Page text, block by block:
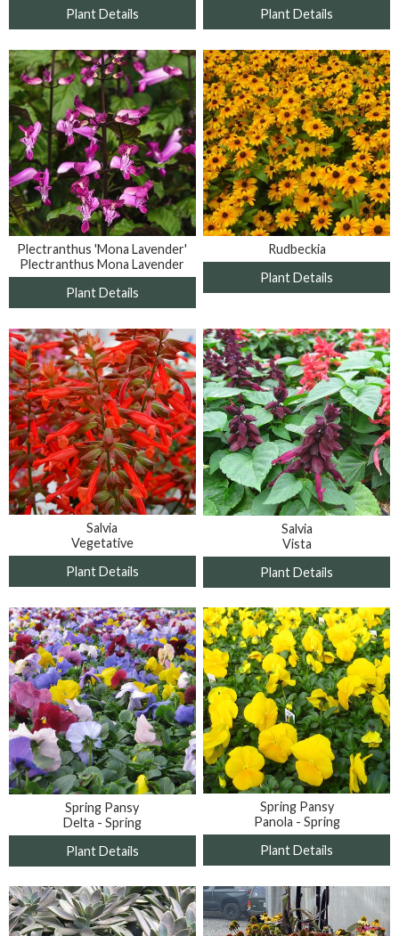
Plant Details
Plant Details
Plectranthus 'Mona Lavender'
Plectranthus Mona Lavender
Plant Details
Rudbeckia
Plant Details
Salvia
Vegetative
Plant Details
Salvia
Vista
Plant Details
Spring Pansy
Delta - Spring
Plant Details
Spring Pansy
Panola - Spring
Plant Details